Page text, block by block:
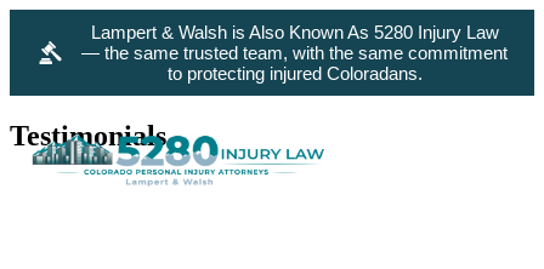
Lampert & Walsh is Also Known As 5280 Injury Law
— the same trusted team, with the same commitment
to protecting injured Coloradans.
Testimonials